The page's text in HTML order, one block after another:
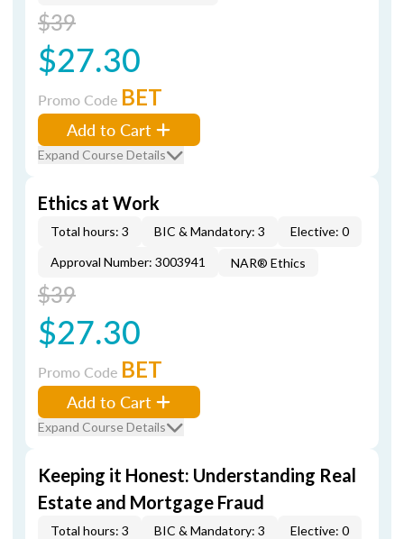
$39
$27.30
Promo Code BET
Add to Cart
Expand Course Details
Ethics at Work
Total hours: 3 BIC & Mandatory: 3
Elective: 0
Approval Number: 3003941
NAR® Ethics
$39
$27.30
Promo Code BET
Add to Cart
Expand Course Details
Keeping it Honest: Understanding Real
Estate and Mortgage Fraud
Total hours: 3 BIC & Mandatory: 3
Elective: 0